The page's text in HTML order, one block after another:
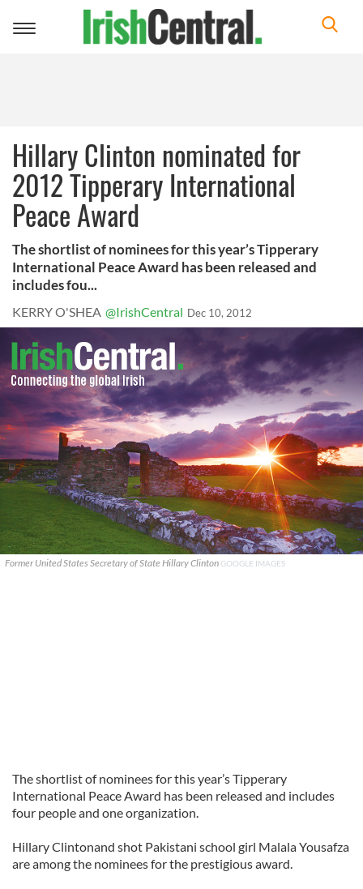
Toggle
Hillary Clinton nominated for
2012 Tipperary International
Peace Award
The shortlist of nominees for this year’s Tipperary
International Peace Award has been released and
includes fou...
KERRY O'SHEA @IrishCentral Dec 10, 2012
Former United States Secretary of State Hillary Clinton GOOGLE IMAGES
The shortlist of nominees for this year’s Tipperary
International Peace Award has been released and includes
four people and one organization.
Hillary Clintonand shot Pakistani school girl Malala Yousafza
are among the nominees for the prestigious award.